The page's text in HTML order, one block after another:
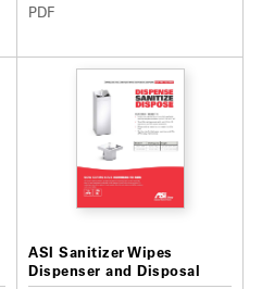
PDF
ASI Sanitizer Wipes
Dispenser and Disposal